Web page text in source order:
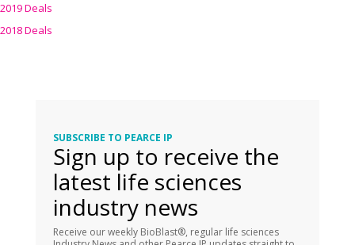
2019 Deals
2018 Deals
SUBSCRIBE TO PEARCE IP
Sign up to receive the
latest life sciences
industry news
Receive our weekly BioBlast®, regular life sciences